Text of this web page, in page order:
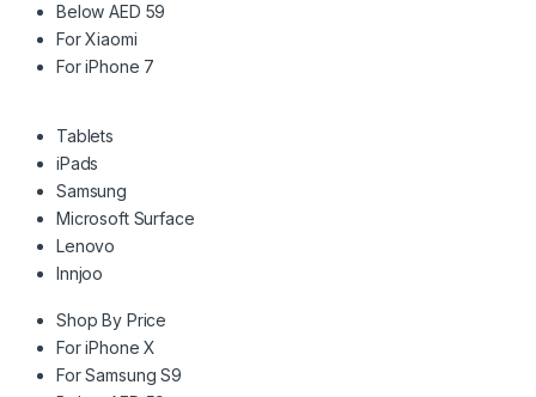
Below AED 59
For Xiaomi
For iPhone 7
Tablets
iPads
Samsung
Microsoft Surface
Lenovo
Innjoo
Shop By Price
For iPhone X
For Samsung S9